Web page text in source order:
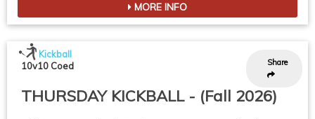
MORE INFO
Share
Kickball
10v10 Coed
THURSDAY KICKBALL - (Fall 2026)